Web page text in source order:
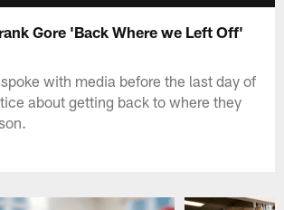
Gore 'Back Where we Left Off'
with media before the last day of
about getting back to where they